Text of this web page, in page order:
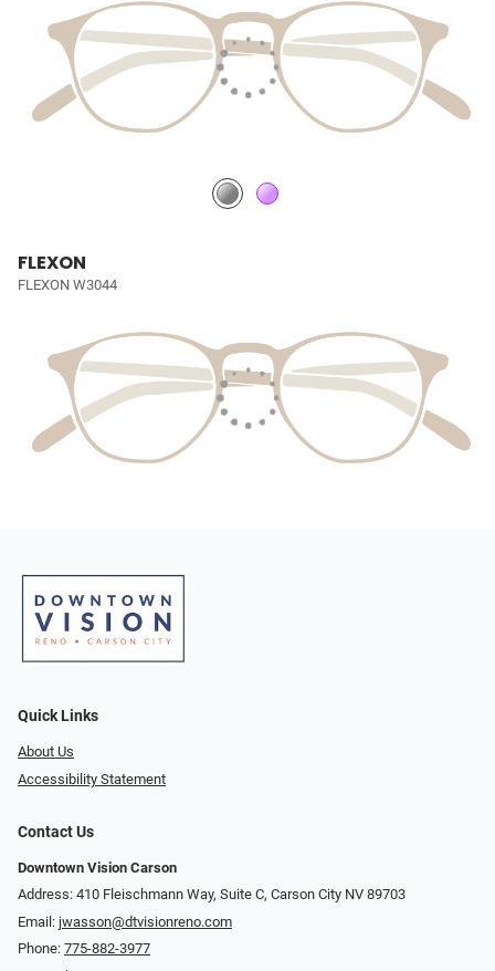
FLEXON
FLEXON W3044
Quick Links
About Us
Accessibility Statement
Contact Us
Downtown Vision Carson
Address: 410 Fleischmann Way, Suite C, Carson City NV 89703
Email: jwasson@dtvisionreno.com
Phone: 775-882-3977